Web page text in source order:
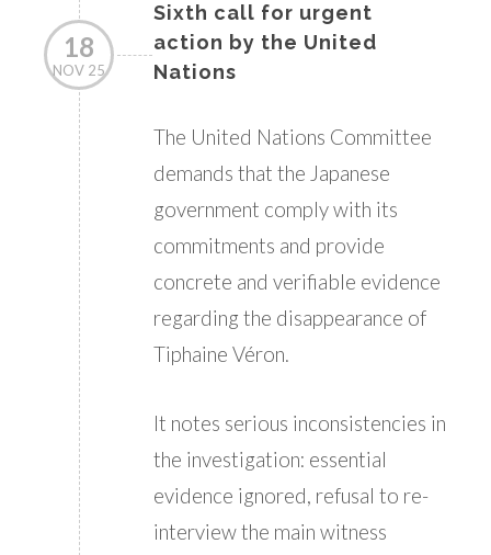
18
NOV 25
Sixth call for urgent
action by the United
Nations
The United Nations Committee
demands that the Japanese
government comply with its
commitments and provide
concrete and verifiable evidence
regarding the disappearance of
Tiphaine Véron.
It notes serious inconsistencies in
the investigation: essential
evidence ignored, refusal to re-
interview the main witness